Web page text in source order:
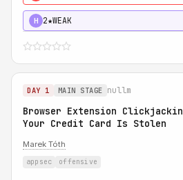
H 2★WEAK
DAY 1 MAIN STAGE nullm
Browser Extension
Your Credit Card Is Stolen
Marek Tóth
appsec offensive